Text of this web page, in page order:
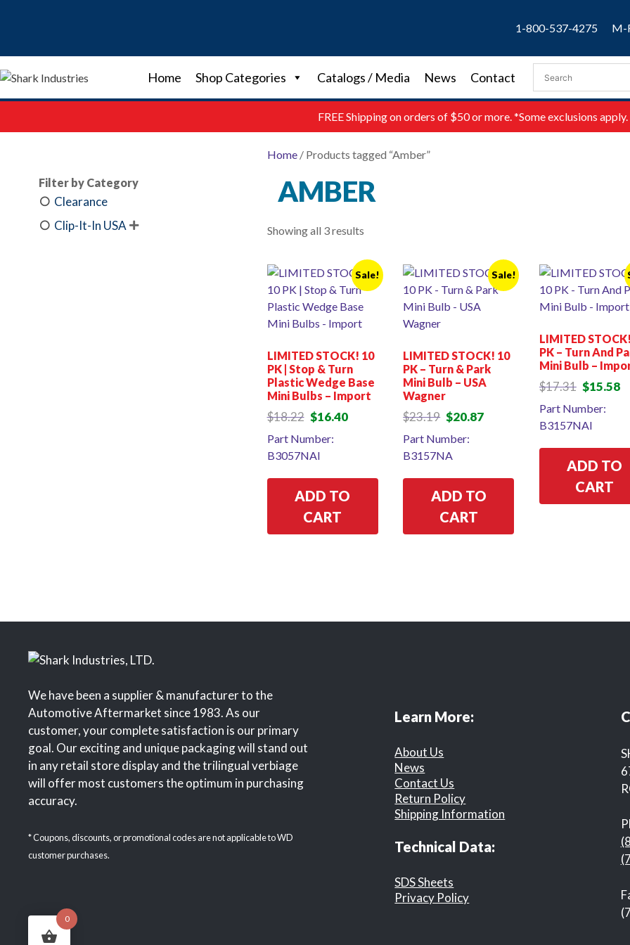
1-800-537-4275 M-
Home Shop Categories Catalogs / Media News Contact
FREEShipping on orders of $50 or more. *Some exclusions apply.
Home/ Products tagged “Amber”
AMBER
Showing all 3 results
Sale!
LIMITED STOCK! 10
PK | Stop & Turn
Plastic Wedge Base
Mini Bulbs – Import
$18.22 Original
was:
$18.22.
$16.40Current
Part Number:
B3057NAI
ADD TO
CART
Sale!
LIMITED STOCK! 10
PK – Turn & Park
Mini Bulb – USA
Wagner
$23.19 Original
was:
$23.19.
$20.87Current
Part Number:
B3157NA
ADD TO
CART
LIMITED
PK – Turn And
Mini Bulb –
$17.31 Original
was:
$17.31.
$15.58
Part Number:
B3157NAI
ADD TO
CART
Filter by Category
Clearance
Clip-It-In USA 
We have been a supplier & manufacturer to the
Automotive Aftermarket since 1983. As our
customer, your complete satisfaction is our primary
goal. Our exciting and unique packaging will stand out
in any retail store display and the trilingual verbiage
will offer most customers the optimum in purchasing
accuracy.
* Coupons, discounts, or promotional codes are not applicable to WD
customer purchases.
Learn More:
About Us
News
Contact Us
Return Policy
Shipping Information
Technical Data:
SDS Sheets
Privacy Policy
0